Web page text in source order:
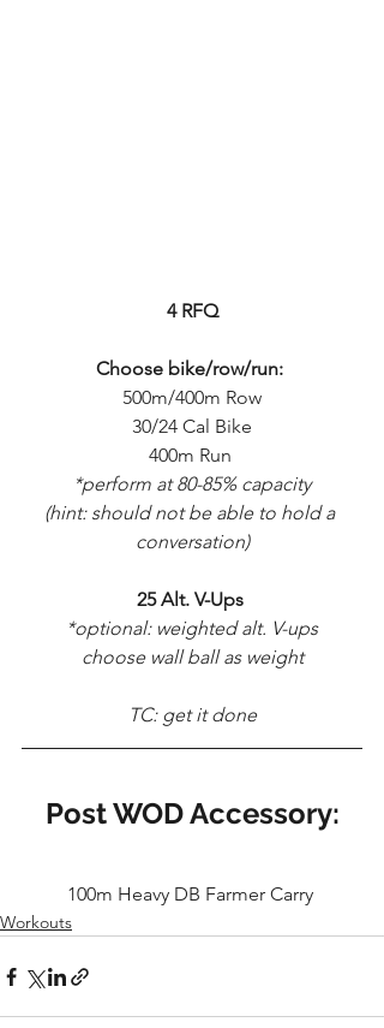
4 RFQ
Choose bike/row/run:
500m/400m Row
30/24 Cal Bike
400m Run
*perform at 80-85% capacity
(hint: should not be able to hold a
conversation)
25 Alt. V-Ups
*optional: weighted alt. V-ups
choose wall ball as weight
TC: get it done
Post WOD Accessory:
100m Heavy DB Farmer Carry
Workouts